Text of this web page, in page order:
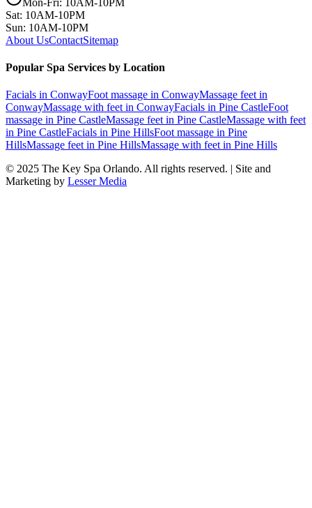
Sat: 10AM-10PM
Sun: 10AM-10PM
About UsContactSitemap
Popular Spa Services by Location
Facials in ConwayFoot massage in ConwayMassage feet in
ConwayMassage with feet in ConwayFacials in Pine CastleFoot
massage in Pine CastleMassage feet in Pine CastleMassage with feet
in Pine CastleFacials in Pine HillsFoot massage in Pine
HillsMassage feet in Pine HillsMassage with feet in Pine Hills
© 2025 The Key Spa Orlando. All rights reserved. | Site and
Marketing by Lesser Media